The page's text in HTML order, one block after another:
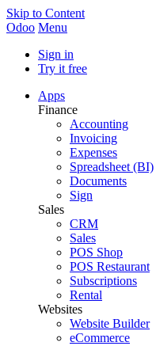
Skip to Content
Odoo Menu
Sign in
Try it free
Apps
Finance
Accounting
Invoicing
Expenses
Spreadsheet (BI)
Documents
Sign
Sales
CRM
Sales
POS Shop
POS Restaurant
Subscriptions
Rental
Websites
Website Builder
eCommerce